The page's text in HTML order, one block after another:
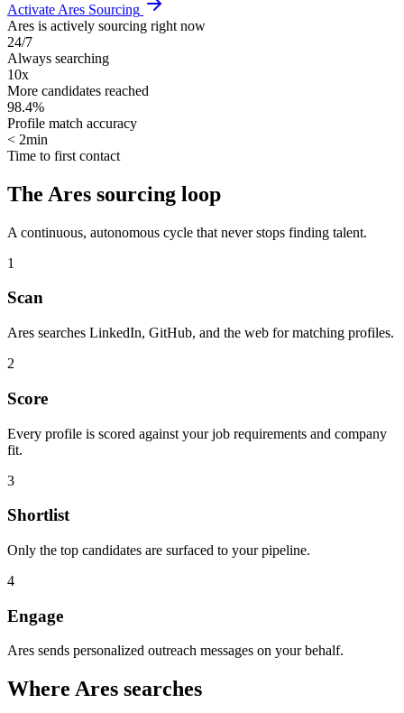
Activate Ares Sourcing
Ares is actively sourcing right now
24/7
Always searching
10x
More candidates reached
98.4%
Profile match accuracy
< 2min
Time to first contact
The Ares sourcing loop
A continuous, autonomous cycle that never stops finding talent.
1
Scan
Ares searches LinkedIn, GitHub, and the web for matching profiles.
2
Score
Every profile is scored against your job requirements and company
fit.
3
Shortlist
Only the top candidates are surfaced to your pipeline.
4
Engage
Ares sends personalized outreach messages on your behalf.
Where Ares searches